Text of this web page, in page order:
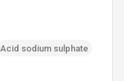
Acid sodium sulphate